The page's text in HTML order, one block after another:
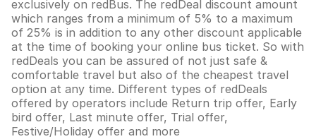
exclusively on redBus. The redDeal discount amount
which ranges from a minimum of 5% to a maximum
of 25% is in addition to any other discount applicable
at the time of booking your online bus ticket. So with
redDeals you can be assured of not just safe &
comfortable travel but also of the cheapest travel
option at any time. Different types of redDeals
offered by operators include Return trip offer, Early
bird offer, Last minute offer, Trial offer,
Festive/Holiday offer and more